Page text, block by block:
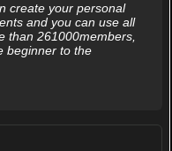
create your personal
and you can use all
than 261000members,
beginner to the